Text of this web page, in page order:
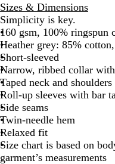
Sizes & Dimensions
Simplicity is key.
160 gsm, 100% ringspun
Heather grey: 85%
Short-sleeved
Narrow, ribbed collar
Taped neck and shoulders
Roll-up sleeves with bar
Side seams
Twin-needle hem
Relaxed fit
Size chart is based on
garment’s measurements